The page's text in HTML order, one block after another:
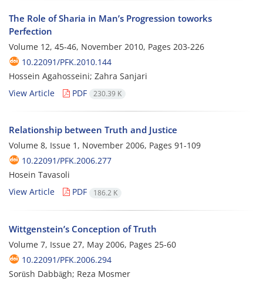
The Role of Sharia in Man’s Progression toworks
Perfection
Volume 12, 45-46, November 2010, Pages 203-226
10.22091/PFK.2010.144
Hossein Agahosseini; Zahra Sanjari
View Article
PDF 230.39 K
Relationship between Truth and Justice
Volume 8, Issue 1, November 2006, Pages 91-109
10.22091/PFK.2006.277
Hosein Tavasoli
View Article
PDF 186.2 K
Wittgenstein’s Conception of Truth
Volume 7, Issue 27, May 2006, Pages 25-60
10.22091/PFK.2006.294
Sorūsh Dabbāgh; Reza Mosmer